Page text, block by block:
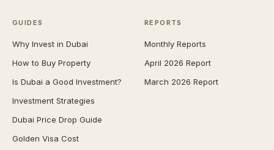
GUIDES
Why Invest in Dubai
How to Buy Property
Is Dubai a Good Investment?
Investment Strategies
Dubai Price Drop Guide
Golden Visa Cost
REPORTS
Monthly Reports
April 2026 Report
March 2026 Report